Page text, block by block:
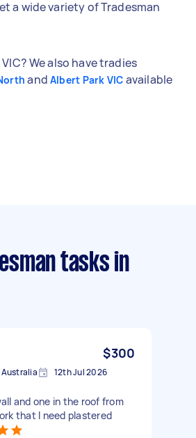
a wide variety of Tradesman
We also have tradies
and Albert Park VIC available
tasks in
$300
12th Jul 2026
and one in the roof from
that I need plastered